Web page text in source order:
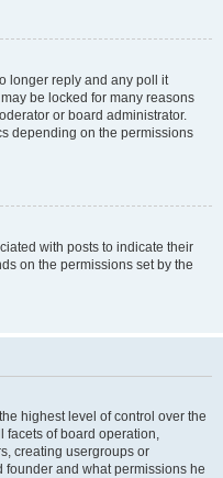
longer reply and any poll it
be locked for many reasons
or board administrator.
depending on the permissions
with posts to indicate their
on the permissions set by the
highest level of control over the
facets of board operation,
creating usergroups or
founder and what permissions he